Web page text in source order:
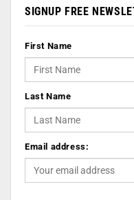
SIGNUP FREE
First Name
Last Name
Email address: